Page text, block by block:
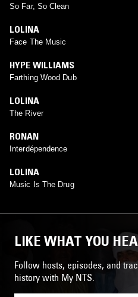
So Far, So Clean
LOLINA
Face The Music
HYPE WILLIAMS
Farthing Wood Dub
LOLINA
The River
RONAN
Interdépendence
LOLINA
Music Is The Drug
LIKE WHAT YOU
Follow hosts, episodes, and
history with My NTS.